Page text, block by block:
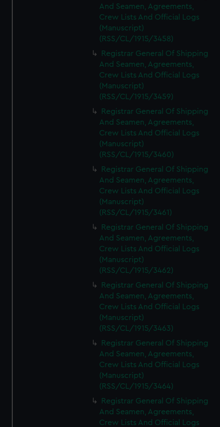
And Seamen, Agreements,
Crew Lists And Official Logs
(Manuscript)
(RSS/CL/1915/3458)
Registrar General Of Shipping
And Seamen, Agreements,
Crew Lists And Official Logs
(Manuscript)
(RSS/CL/1915/3459)
Registrar General Of Shipping
And Seamen, Agreements,
Crew Lists And Official Logs
(Manuscript)
(RSS/CL/1915/3460)
Registrar General Of Shipping
And Seamen, Agreements,
Crew Lists And Official Logs
(Manuscript)
(RSS/CL/1915/3461)
Registrar General Of Shipping
And Seamen, Agreements,
Crew Lists And Official Logs
(Manuscript)
(RSS/CL/1915/3462)
Registrar General Of Shipping
And Seamen, Agreements,
Crew Lists And Official Logs
(Manuscript)
(RSS/CL/1915/3463)
Registrar General Of Shipping
And Seamen, Agreements,
Crew Lists And Official Logs
(Manuscript)
(RSS/CL/1915/3464)
Registrar General Of Shipping
And Seamen, Agreements,
Crew Lists And Official Logs